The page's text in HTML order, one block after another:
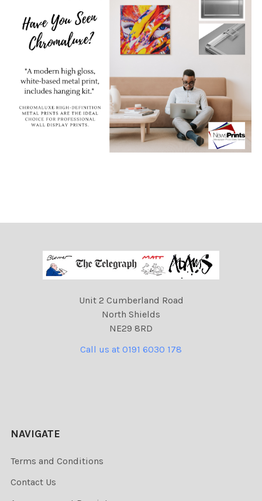
Unit 2 Cumberland Road
North Shields
NE29 8RD
Call us at 0191 6030 178
NAVIGATE
Terms and Conditions
Contact Us